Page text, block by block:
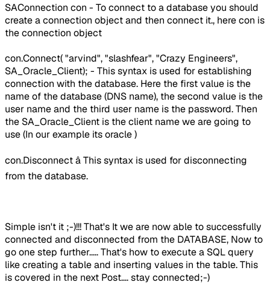
SAConnection con - To connect to a database you should
create a connection object and then connect it., here con is
the connection object
con.Connect( "arvind", "slashfear", "Crazy Engineers",
SA_Oracle_Client); - This syntax is used for establishing
connection with the database. Here the first value is the
name of the database (DNS name), the second value is the
user name and the third user name is the password. Then
the SA_Oracle_Client is the client name we are going to
use (In our example its oracle )
con.Disconnect â This syntax is used for disconnecting
from the database.
Simple isn't it ;-)!!! That's It we are now able to successfully
connected and disconnected from the DATABASE, Now to
go one step further..... That's how to execute a SQL query
like creating a table and inserting values in the table. This
is covered in the next Post.... stay connected;-)